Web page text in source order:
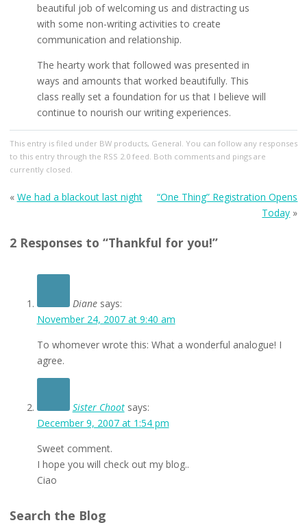
beautiful job of welcoming us and distracting us
with some non-writing activities to create
communication and relationship.
The hearty work that followed was presented in
ways and amounts that worked beautifully. This
class really set a foundation for us that I believe will
continue to nourish our writing experiences.
This entry is filed under BW products, General. You can follow any responses
to this entry through the RSS 2.0feed. Both comments and pings are
currently closed.
« We had a blackout last night
“One Thing” Registration Opens
Today »
2 Responses to “Thankful for you!”
Diane says:
November 24, 2007 at 9:40 am
To whomever wrote this: What a wonderful analogue! I
agree.
Sister Choot says:
December 9, 2007 at 1:54 pm
Sweet comment.
I hope you will check out my blog..
Ciao
Search the Blog